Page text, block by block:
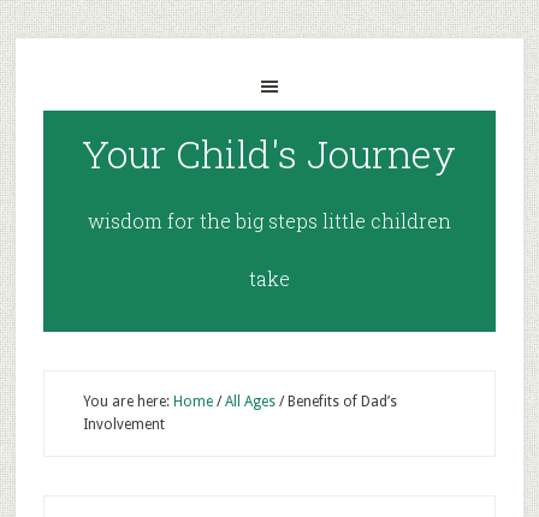
Your Child's Journey
wisdom for the big steps little children
take
You are here: Home / All Ages /Benefits of Dad’s
Involvement